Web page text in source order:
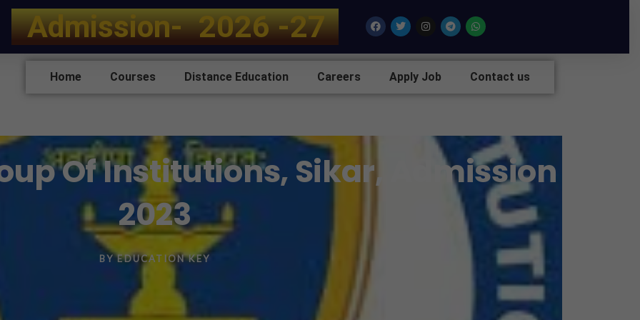
Admission- 2026 -27 FacebookTwitterInstagram
TelegramWhatsapp
Home Courses Distance Education Careers Apply Job Contact us
Of Institutions, Sikar, Admission
2023
BYEDUCATION KEY